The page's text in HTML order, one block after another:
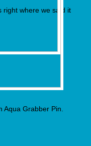
right where we said it
Aqua Grabber Pin.